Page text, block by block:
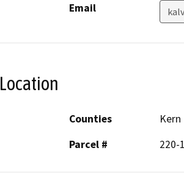
Email
Location
Counties
Kern
Parcel #
220-